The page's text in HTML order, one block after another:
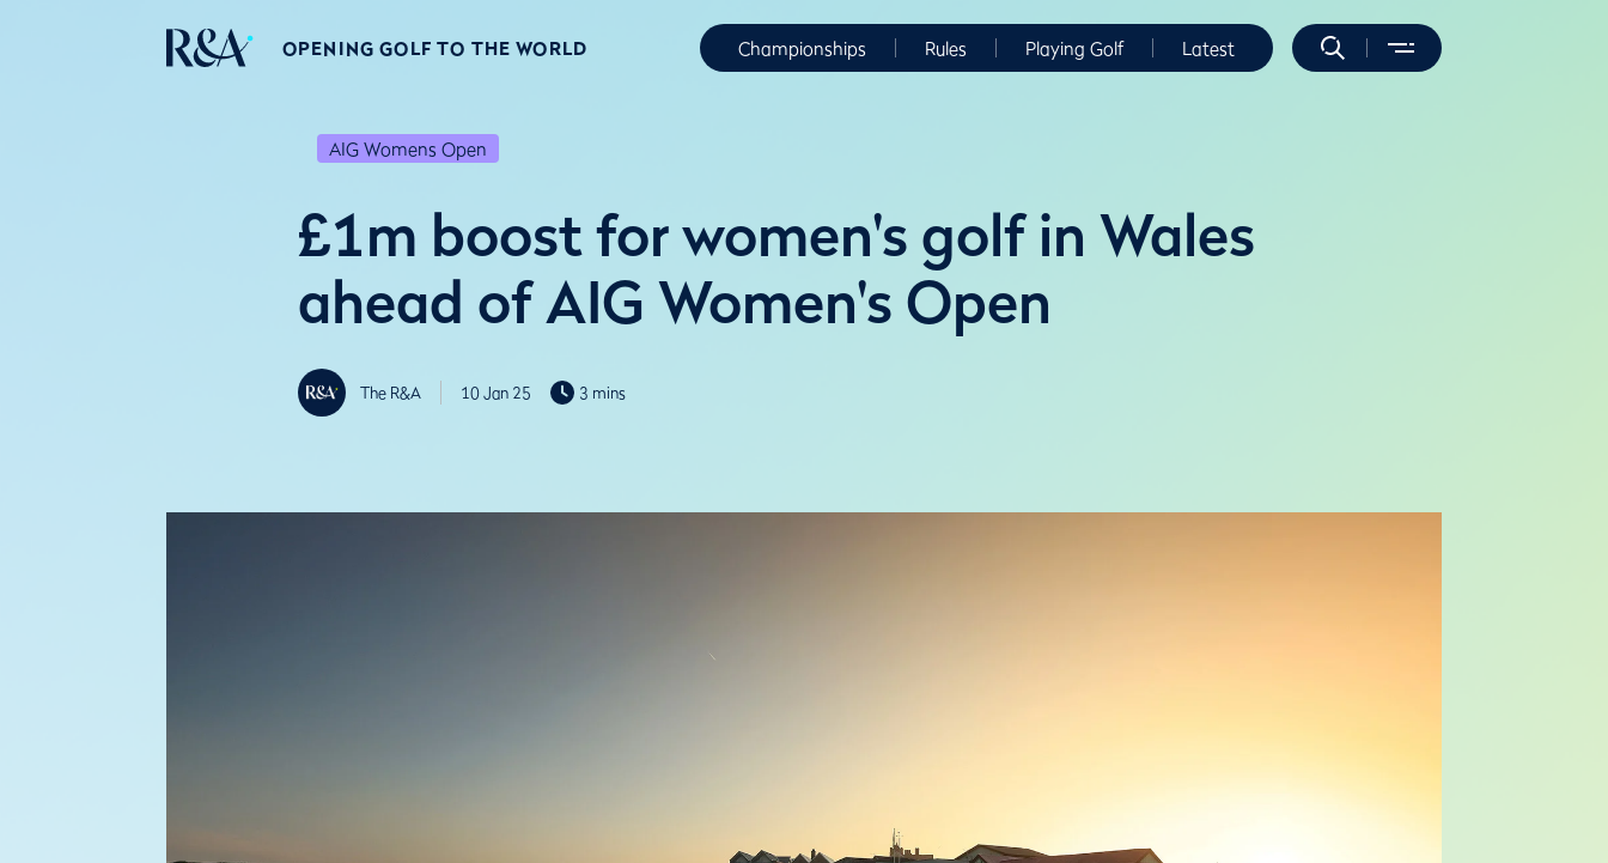
OPENING GOLF TO THE WORLD Championships Rules Playing Golf Latest
AIG Womens Open
£1m boost for women's golf in Wales
ahead of AIG Women's Open
The R&A 10 Jan 25 3 mins